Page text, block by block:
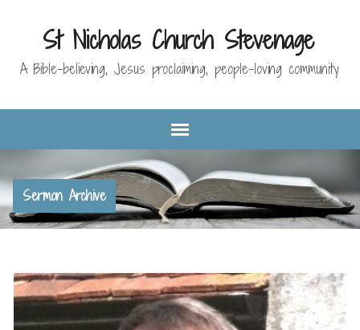
St Nicholas Church Stevenage
A Bible-believing, Jesus proclaiming, people-loving community
Sermon Archive